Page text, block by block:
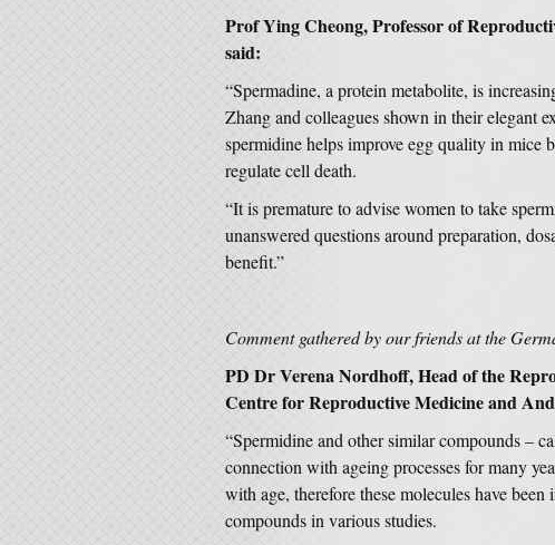
Prof Ying Cheong, Professor of
said:
“Spermadine, a protein metabolite, is
Zhang and colleagues shown in their elegant
spermidine helps improve egg quality in mice
regulate cell death.
“It is premature to advise women to take
unanswered questions around preparation,
benefit.”
Comment gathered by our friends at the
PD Dr Verena Nordhoff, Head of the
Centre for Reproductive Medicine and
“Spermidine and other similar compounds –
connection with ageing processes for many
with age, therefore these molecules have
compounds in various studies.